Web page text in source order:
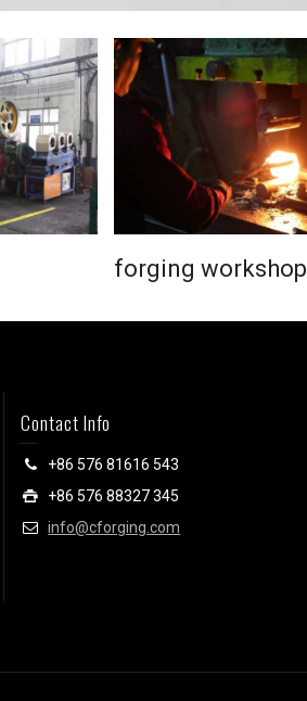
forging workshop
Contact Info
+86 576 81616 543
+86 576 88327 345
info@cforging.com